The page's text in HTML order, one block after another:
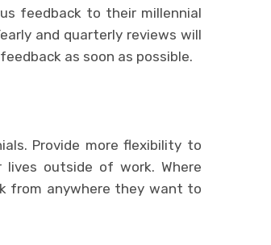
feedback to their millennial
and quarterly reviews will
as soon as possible.
Provide more flexibility to
outside of work. Where
from anywhere they want to